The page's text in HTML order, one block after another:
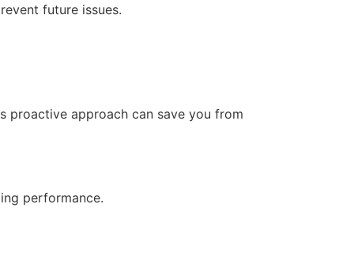
future issues.
proactive approach can save you from
performance.